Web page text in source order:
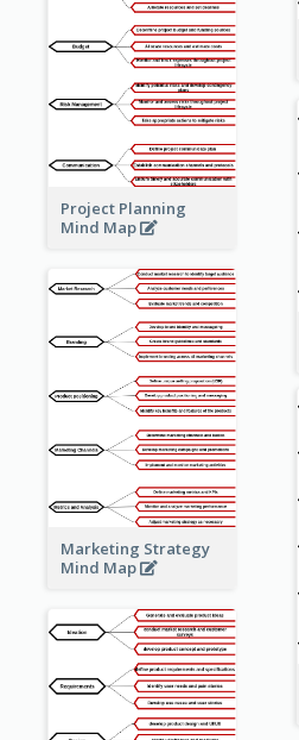
Project Planning
Mind Map
Marketing Strategy
Mind Map